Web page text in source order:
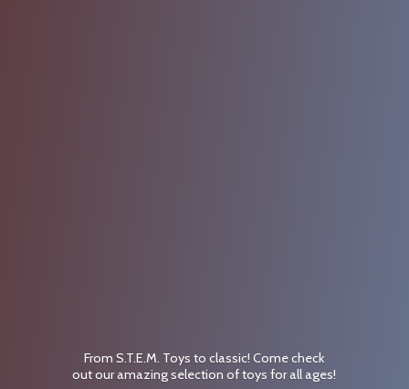
From S.T.E.M. Toys to classic! Come check
out our amazing selection of toys forall ages!